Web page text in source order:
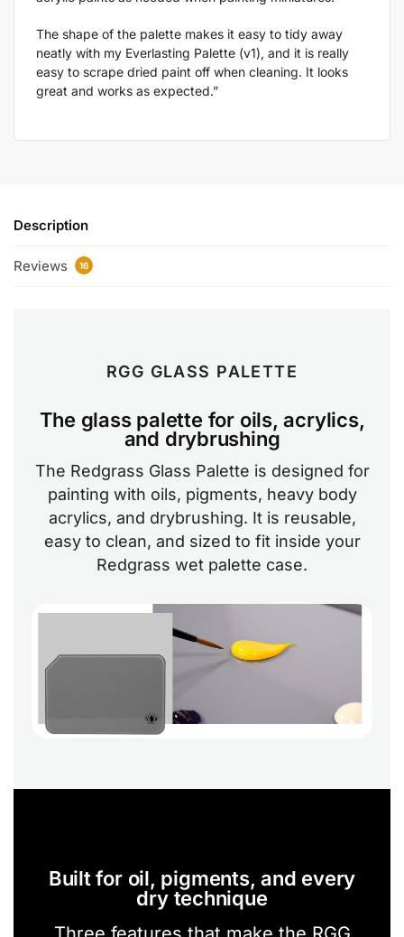
The shape of the palette makes it easy to tidy away
neatly with my Everlasting Palette (v1), and it is really
easy to scrape dried paint off when cleaning. It looks
great and works as expected.”
Description
Reviews 16
RGG GLASS PALETTE
The glass palette for oils, acrylics,
and drybrushing
The Redgrass Glass Palette is designed for
painting with oils, pigments, heavy body
acrylics, and drybrushing. It is reusable,
easy to clean, and sized to fit inside your
Redgrass wet palette case.
Built for oil, pigments, and every
dry technique